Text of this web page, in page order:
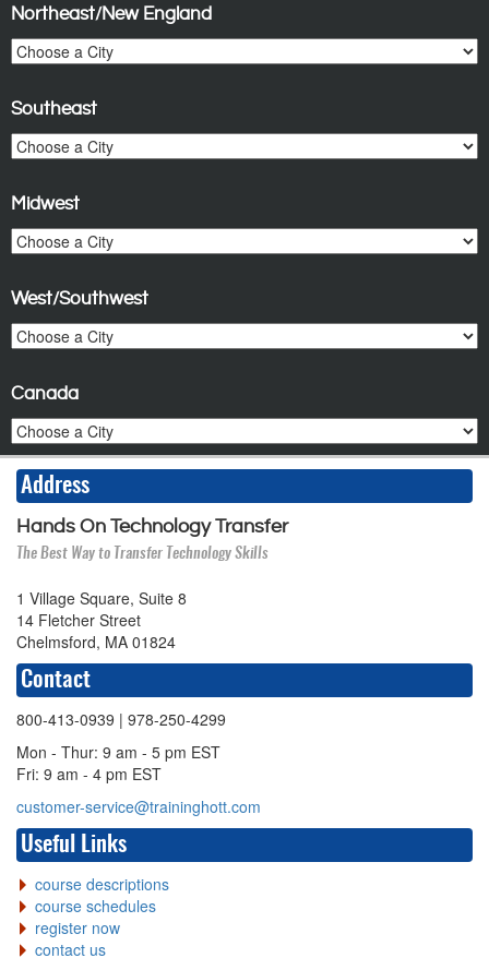
Northeast/New England
Southeast
Midwest
West/Southwest
Canada
Address
Hands On Technology Transfer
The Best Way to Transfer Technology Skills
1 Village Square, Suite 8
14 Fletcher Street
Chelmsford, MA 01824
Contact
800-413-0939 | 978-250-4299
Mon - Thur: 9 am - 5 pm EST
Fri: 9 am - 4 pm EST
customer-service@traininghott.com
Useful Links
course descriptions
course schedules
register now
contact us